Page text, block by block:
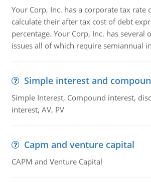
Your Corp, Inc. has a corporate tax rate
calculate their after tax cost of debt
percentage. Your Corp, Inc. has several
issues all of which require semiannual
Simple interest and
Simple Interest, Compound interest,
interest, AV, PV
Capm and venture capital
CAPM and Venture Capital